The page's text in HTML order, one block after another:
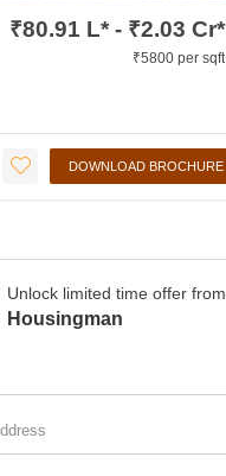
₹80.91 L* - ₹2.03 Cr*
₹5800 per sqft
DOWNLOAD BROCHURE
Unlock limited time offer from
Housingman